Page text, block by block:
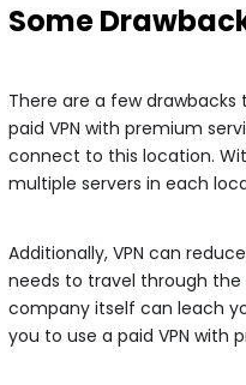
Some
There are a few
paid VPN with premium
connect to this location.
multiple servers in each
Additionally, VPN can
needs to travel through the
company itself can leach
you to use a paid VPN